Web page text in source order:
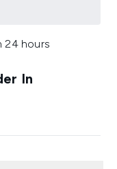
24 hours
In